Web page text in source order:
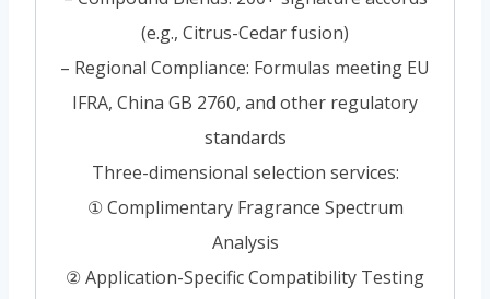
(e.g., Citrus-Cedar fusion)
– Regional Compliance: Formulas meeting EU
IFRA, China GB 2760, and other regulatory
standards
Three-dimensional selection services:
① Complimentary Fragrance Spectrum
Analysis
② Application-Specific Compatibility Testing